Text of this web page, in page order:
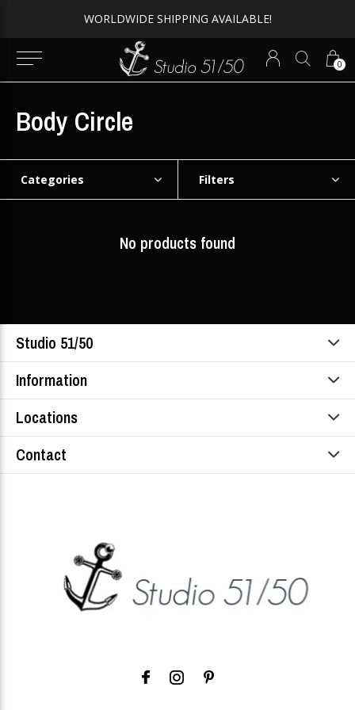
0
WORLDWIDE SHIPPING AVAILABLE!
Body Circle
Categories Filters
No products found
Studio 51/50
Information
Locations
Contact